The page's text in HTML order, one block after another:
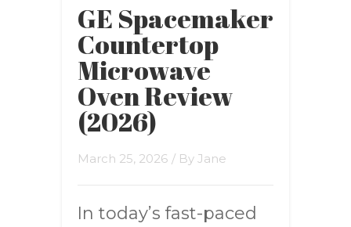
GE Spacemaker
Countertop
Microwave
Oven Review
(2026)
March 25, 2026 / By Jane
In today’s fast-paced